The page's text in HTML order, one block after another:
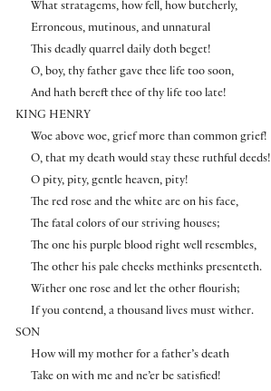
What stratagems, how fell, how butcherly,
Erroneous, mutinous, and unnatural
This deadly quarrel daily doth beget!
O, boy, thy father gave thee life too soon,
And hath bereft thee of thy life too late!
KING HENRY
Woe above woe, grief more than common grief!
O, that my death would stay these ruthful deeds!
O pity, pity, gentle heaven, pity!
The red rose and the white are on his face,
The fatal colors of our striving houses;
The one his purple blood right well resembles,
The other his pale cheeks methinks presenteth.
Wither one rose and let the other flourish;
If you contend, a thousand lives must wither.
SON
How will my mother for a father’s death
Take on with me and ne’er be satisfied!